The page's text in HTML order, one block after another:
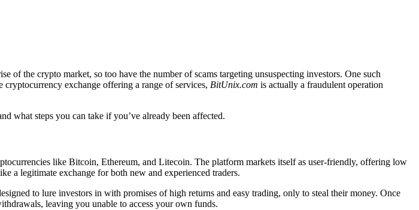
the crypto market, so too have the number of scams targeting unsuspecting investors. One such
cryptocurrency exchange offering a range of services, BitUnix.com is actually a fraudulent operation
what steps you can take if you’ve already been affected.
like Bitcoin, Ethereum, and Litecoin. The platform markets itself as user-friendly, offering low
a legitimate exchange for both new and experienced traders.
to lure investors in with promises of high returns and easy trading, only to steal their money. Once
leaving you unable to access your own funds.